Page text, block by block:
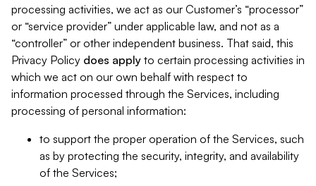
processing activities, we act as our Customer’s “processor”
or “service provider” under applicable law, and not as a
“controller” or other independent business. That said, this
Privacy Policy does apply to certain processing activities in
which we act on our own behalf with respect to
information processed through the Services, including
processing of personal information:
to support the proper operation of the Services, such
as by protecting the security, integrity, and availability
of the Services;